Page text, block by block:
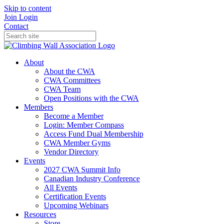
Skip to content
Join Login
Contact
About
About the CWA
CWA Committees
CWA Team
Open Positions with the CWA
Members
Become a Member
Login: Member Compass
Access Fund Dual Membership
CWA Member Gyms
Vendor Directory
Events
2027 CWA Summit Info
Canadian Industry Conference
All Events
Certification Events
Upcoming Webinars
Resources